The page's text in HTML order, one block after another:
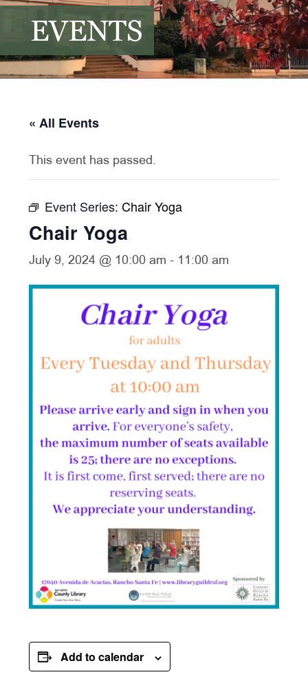
EVENTS
« All Events
This event has passed.
Event Series:Chair Yoga
Chair Yoga
July 9, 2024 @ 10:00 am - 11:00 am
Add to calendar